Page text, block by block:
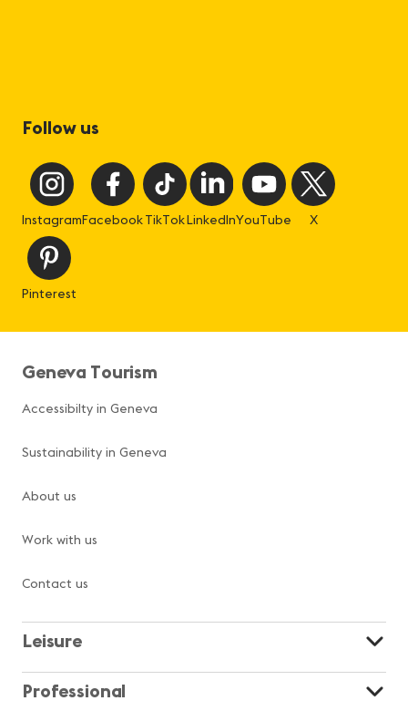
Follow us
InstagramFacebookTikTokLinkedInYouTube X
Pinterest
Geneva Tourism
Accessibilty in Geneva
Sustainability in Geneva
About us
Work with us
Contact us
Leisure
Professional